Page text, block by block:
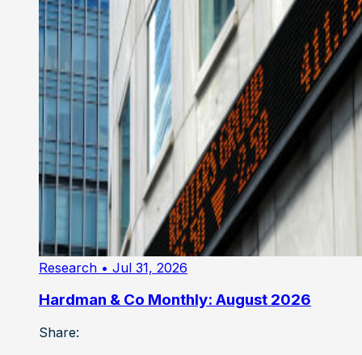
Research • Jul 31, 2026
Hardman & Co Monthly: August 2026
Share: